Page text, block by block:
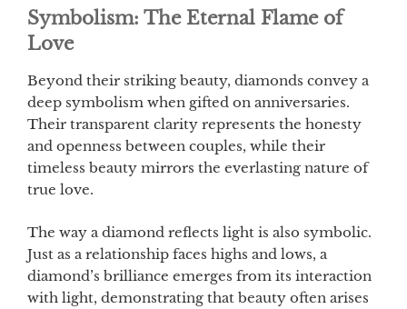
Symbolism: The Eternal Flame of
Love
Beyond their striking beauty, diamonds convey a
deep symbolism when gifted on anniversaries.
Their transparent clarity represents the honesty
and openness between couples, while their
timeless beauty mirrors the everlasting nature of
true love.
The way a diamond reflects light is also symbolic.
Just as a relationship faces highs and lows, a
diamond’s brilliance emerges from its interaction
with light, demonstrating that beauty often arises